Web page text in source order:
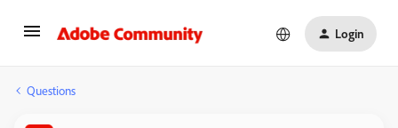
Login
Questions